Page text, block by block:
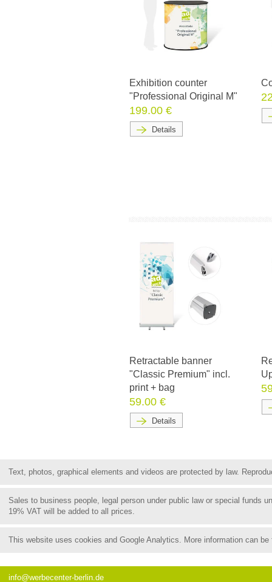
Exhibition counter
"Professional Original M"
199.00 €
Details
Retractable banner
"Classic Premium" incl.
print + bag
59.00 €
Details
Text, photos, graphical elements and videos are protected by law.
Sales to business people, legal person under public law or special funds
19% VAT will be added to all prices.
This website uses cookies and Google Analytics. More information can
info@werbecenter-berlin.de